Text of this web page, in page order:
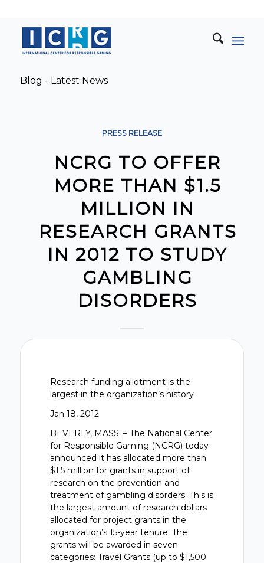
Blog - Latest News
PRESS RELEASE
NCRG TO OFFER
MORE THAN $1.5
MILLION IN
RESEARCH GRANTS
IN 2012 TO STUDY
GAMBLING
DISORDERS
Research funding allotment is the
largest in the organization’s history
Jan 18, 2012
BEVERLY, MASS. – The National Center
for Responsible Gaming (NCRG) today
announced it has allocated more than
$1.5 million for grants in support of
research on the prevention and
treatment of gambling disorders. This is
the largest amount of research dollars
allocated for project grants in the
organization’s 15-year tenure. The
grants will be awarded in seven
categories: Travel Grants (up to $1,500